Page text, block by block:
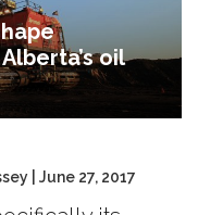
oil
| June 27, 2017